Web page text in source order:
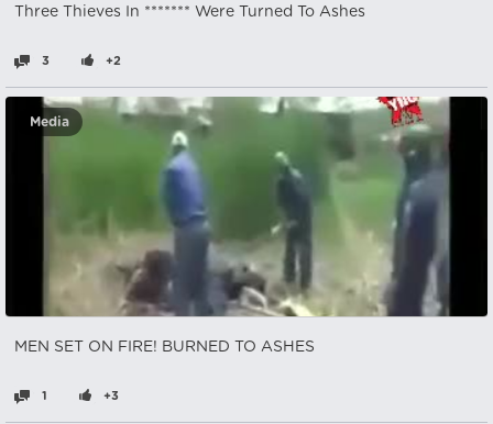
Three Thieves In ******* Were Turned To Ashes
3 +2
Media
MEN SET ON FIRE! BURNED TO ASHES
1 +3